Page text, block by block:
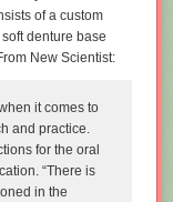
of a custom
denture base
New Scientist:
it comes to
and practice.
for the oral
“There is
in the